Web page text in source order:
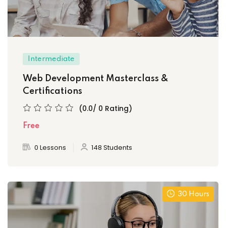
Intermediate
Web Development Masterclass &
Certifications
(0.0/ 0 Rating)
Free
0 Lessons 148 Students
30 Hours